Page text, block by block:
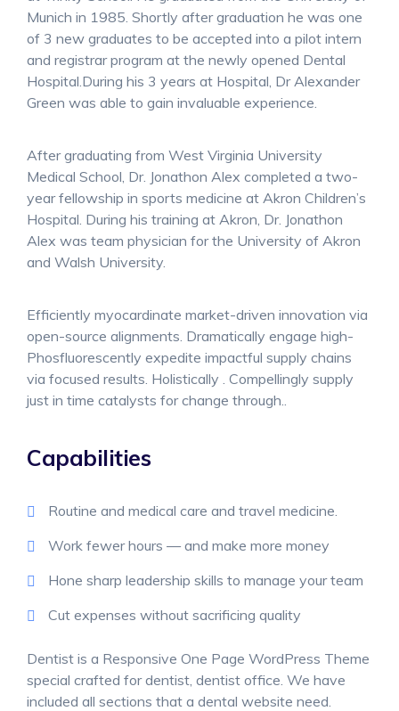
Munich in 1985. Shortly after graduation he was one
of 3 new graduates to be accepted into a pilot intern
and registrar program at the newly opened Dental
Hospital.During his 3 years at Hospital, Dr Alexander
Green was able to gain invaluable experience.
After graduating from West Virginia University
Medical School, Dr. Jonathon Alex completed a two-
year fellowship in sports medicine at Akron Children’s
Hospital. During his training at Akron, Dr. Jonathon
Alex was team physician for the University of Akron
and Walsh University.
Efficiently myocardinate market-driven innovation via
open-source alignments. Dramatically engage high-
Phosfluorescently expedite impactful supply chains
via focused results. Holistically . Compellingly supply
just in time catalysts for change through..
Capabilities
Routine and medical care and travel medicine.
Work fewer hours — and make more money
Hone sharp leadership skills to manage your team
Cut expenses without sacrificing quality
Dentist is a Responsive One Page WordPress Theme
special crafted for dentist, dentist office. We have
included all sections that a dental website need.